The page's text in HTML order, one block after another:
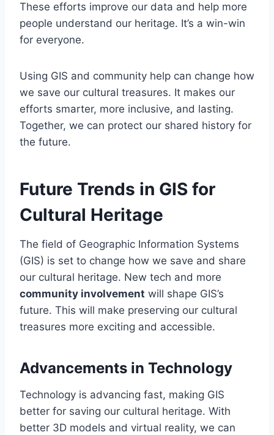
These efforts improve our data and help more
people understand our heritage. It’s a win-win
for everyone.
Using GIS and community help can change how
we save our cultural treasures. It makes our
efforts smarter, more inclusive, and lasting.
Together, we can protect our shared history for
the future.
Future Trends in GIS for
Cultural Heritage
The field of Geographic Information Systems
(GIS) is set to change how we save and share
our cultural heritage. New tech and more
community involvement will shape GIS’s
future. This will make preserving our cultural
treasures more exciting and accessible.
Advancements in Technology
Technology is advancing fast, making GIS
better for saving our cultural heritage. With
better 3D models and virtual reality, we can